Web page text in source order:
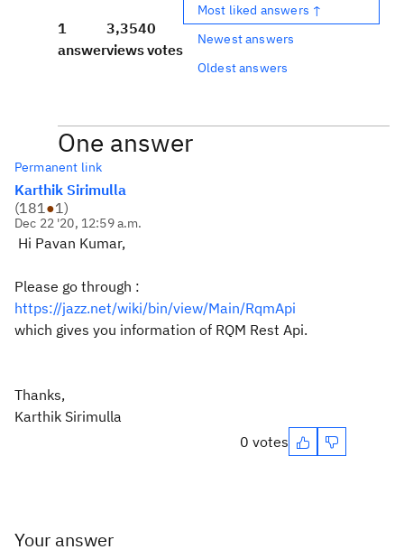
1
answer
3,354
views
0
votes
Most liked answers ↑
Newest answers
Oldest answers
One answer
Permanent link
Karthik Sirimulla
(181●1)
Dec 22 '20, 12:59 a.m.
Hi Pavan Kumar,
Please go through :
https://jazz.net/wiki/bin/view/Main/RqmApi
which gives you information of RQM Rest Api.
Thanks,
Karthik Sirimulla
0 votes
Your answer